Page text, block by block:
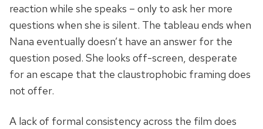
reaction while she speaks – only to ask her more
questions when she is silent. The tableau ends when
Nana eventually doesn’t have an answer for the
question posed. She looks off-screen, desperate
for an escape that the claustrophobic framing does
not offer.
A lack of formal consistency across the film does